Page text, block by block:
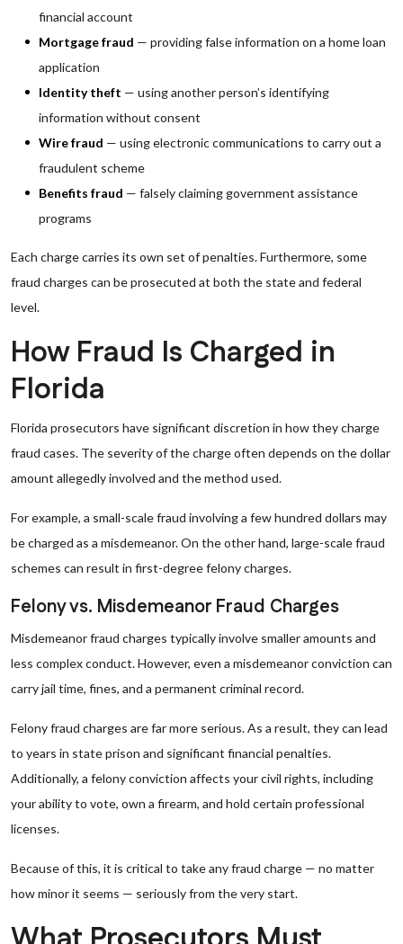
financial account
Mortgage fraud — providing false information on a home loan
application
Identity theft — using another person’s identifying
information without consent
Wire fraud — using electronic communications to carry out a
fraudulent scheme
Benefits fraud — falsely claiming government assistance
programs
Each charge carries its own set of penalties. Furthermore, some
fraud charges can be prosecuted at both the state and federal
level.
How Fraud Is Charged in
Florida
Florida prosecutors have significant discretion in how they charge
fraud cases. The severity of the charge often depends on the dollar
amount allegedly involved and the method used.
For example, a small-scale fraud involving a few hundred dollars may
be charged as a misdemeanor. On the other hand, large-scale fraud
schemes can result in first-degree felony charges.
Felony vs. Misdemeanor Fraud Charges
Misdemeanor fraud charges typically involve smaller amounts and
less complex conduct. However, even a misdemeanor conviction can
carry jail time, fines, and a permanent criminal record.
Felony fraud charges are far more serious. As a result, they can lead
to years in state prison and significant financial penalties.
Additionally, a felony conviction affects your civil rights, including
your ability to vote, own a firearm, and hold certain professional
licenses.
Because of this, it is critical to take any fraud charge — no matter
how minor it seems — seriously from the very start.